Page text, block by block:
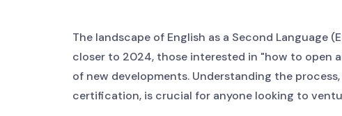
The landscape of English as a Second Language
closer to 2024, those interested in "how to open
of new developments. Understanding the
certification, is crucial for anyone looking to